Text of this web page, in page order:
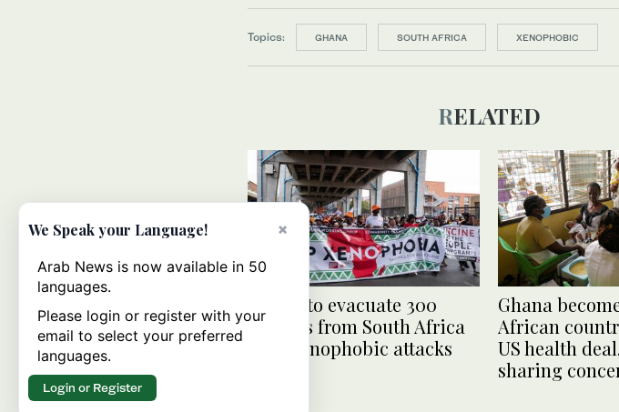
Topics: GHANA SOUTH AFRICA XENOPHOBIC
RELATED
Ghana to evacuate 300
citizens from South Africa
after xenophobic attacks
Ghana
African
US health
sharing
×
We Speak your Language!
Arab News is now available in 50
languages.
Please login or register with your
email to select your preferred
languages.
Login or Register